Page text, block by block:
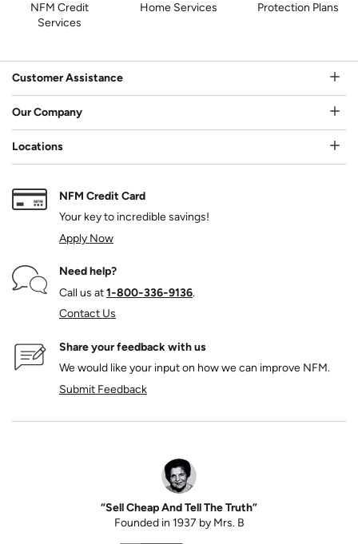
NFM Credit
Services
Home Services Protection Plans
Customer Assistance
Our Company
Locations
NFM Credit Card
Your key to incredible savings!
Apply Now
Need help?
Call us at1‑800‑336‑9136.
Contact Us
Share your feedback with us
We would like your input on how we can improve NFM.
Submit Feedback
“Sell Cheap And Tell The Truth”
Founded in 1937 by Mrs. B